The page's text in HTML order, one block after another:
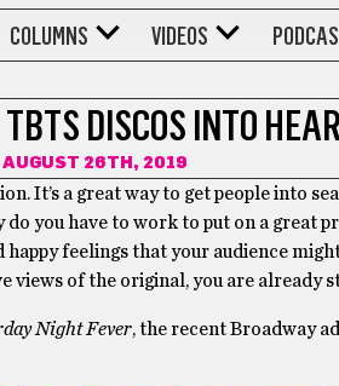
COLUMNS VIDEOS
DISCOS INTO
AUGUST 26TH, 2019
It’s a great way to get people into
you have to work to put on a great
feelings that your audience
views of the original, you are already
Night Fever, the recent Broadway